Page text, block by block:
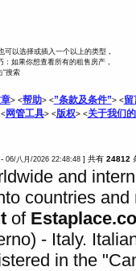
以选择或插入一个以上的类型，
如果你想查看所有的租售房产，
“搜索
> <帮助> <”条款及条件”> <留
网管工具> <版权> <关于我们
06/八月/2026 22:48:48 ] 共有 24812
and
countries
of
- Italy.
in the